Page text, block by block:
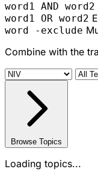
word1 AND word2
word1 OR word2
word -exclude
Combine with the
Browse Topics
Loading topics...